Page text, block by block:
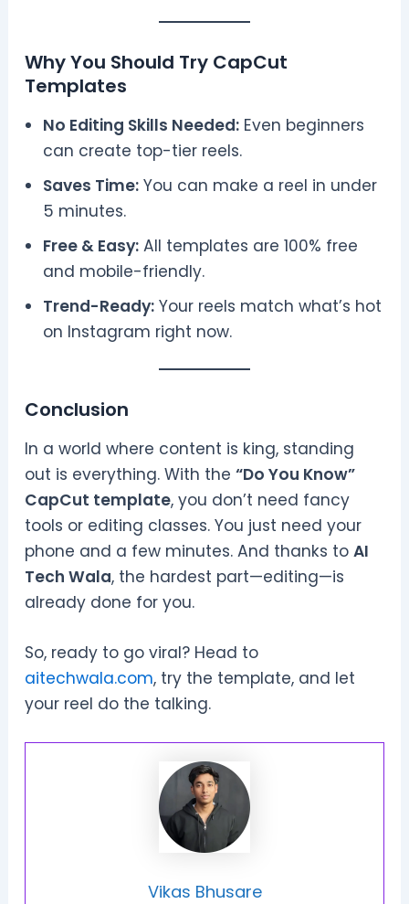
Why You Should Try CapCut
Templates
No Editing Skills Needed:Even beginners
can create top-tier reels.
Saves Time:You can make a reel in under
5 minutes.
Free & Easy:All templates are 100% free
and mobile-friendly.
Trend-Ready:Your reels match what’s hot
on Instagram right now.
Conclusion
In a world where content is king, standing
out is everything. With the “Do You Know”
CapCut template, you don’t need fancy
tools or editing classes. You just need your
phone and a few minutes. And thanks to AI
Tech Wala, the hardest part—editing—is
already done for you.
So, ready to go viral? Head to
aitechwala.com, try the template, and let
your reel do the talking.
Vikas Bhusare